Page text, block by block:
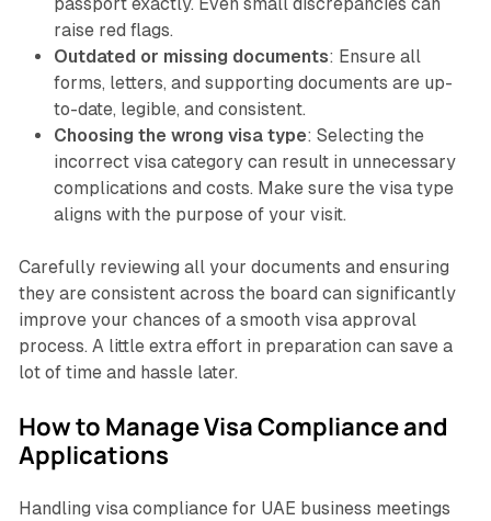
raise red flags.
Outdated or missing documents: Ensure all
forms, letters, and supporting documents are up-
to-date, legible, and consistent.
Choosing the wrong visa type: Selecting the
incorrect visa category can result in unnecessary
complications and costs. Make sure the visa type
aligns with the purpose of your visit.
Carefully reviewing all your documents and ensuring
they are consistent across the board can significantly
improve your chances of a smooth visa approval
process. A little extra effort in preparation can save a
lot of time and hassle later.
How to Manage Visa Compliance and
Applications
Handling visa compliance for UAE business meetings